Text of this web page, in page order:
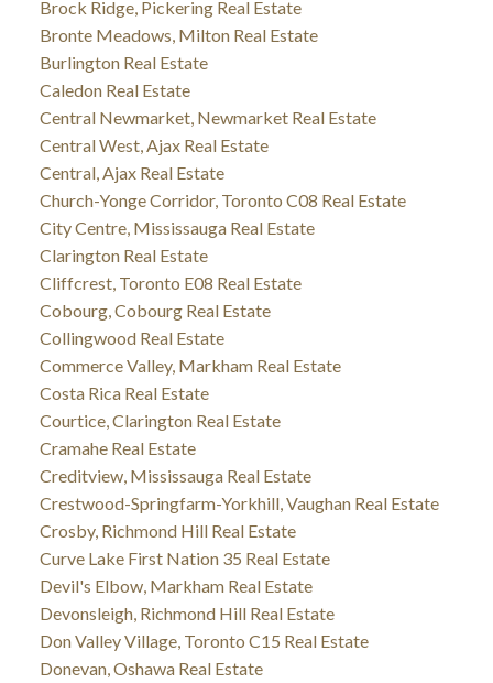
Brock Ridge, Pickering Real Estate
Bronte Meadows, Milton Real Estate
Burlington Real Estate
Caledon Real Estate
Central Newmarket, Newmarket Real Estate
Central West, Ajax Real Estate
Central, Ajax Real Estate
Church-Yonge Corridor, Toronto C08 Real Estate
City Centre, Mississauga Real Estate
Clarington Real Estate
Cliffcrest, Toronto E08 Real Estate
Cobourg, Cobourg Real Estate
Collingwood Real Estate
Commerce Valley, Markham Real Estate
Costa Rica Real Estate
Courtice, Clarington Real Estate
Cramahe Real Estate
Creditview, Mississauga Real Estate
Crestwood-Springfarm-Yorkhill, Vaughan Real Estate
Crosby, Richmond Hill Real Estate
Curve Lake First Nation 35 Real Estate
Devil's Elbow, Markham Real Estate
Devonsleigh, Richmond Hill Real Estate
Don Valley Village, Toronto C15 Real Estate
Donevan, Oshawa Real Estate